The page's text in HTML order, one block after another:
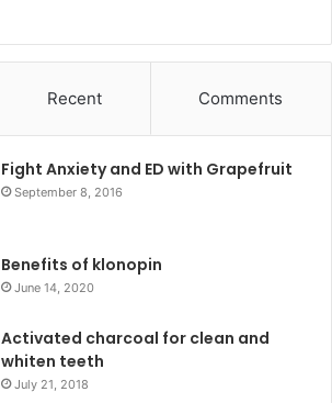
Recent Comments
Fight Anxiety and ED with Grapefruit
September 8, 2016
Benefits of klonopin
June 14, 2020
Activated charcoal for clean and
whiten teeth
July 21, 2018